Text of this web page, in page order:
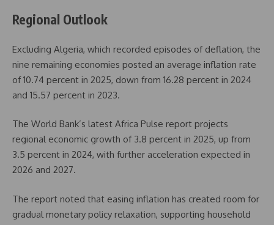
Regional Outlook
Excluding Algeria, which recorded episodes of deflation, the
nine remaining economies posted an average inflation rate
of 10.74 percent in 2025, down from 16.28 percent in 2024
and 15.57 percent in 2023.
The World Bank’s latest Africa Pulse report projects
regional economic growth of 3.8 percent in 2025, up from
3.5 percent in 2024, with further acceleration expected in
2026 and 2027.
The report noted that easing inflation has created room for
gradual monetary policy relaxation, supporting household